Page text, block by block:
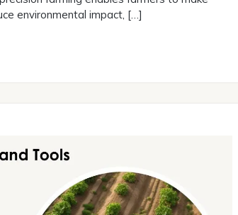
environmental impact, […]